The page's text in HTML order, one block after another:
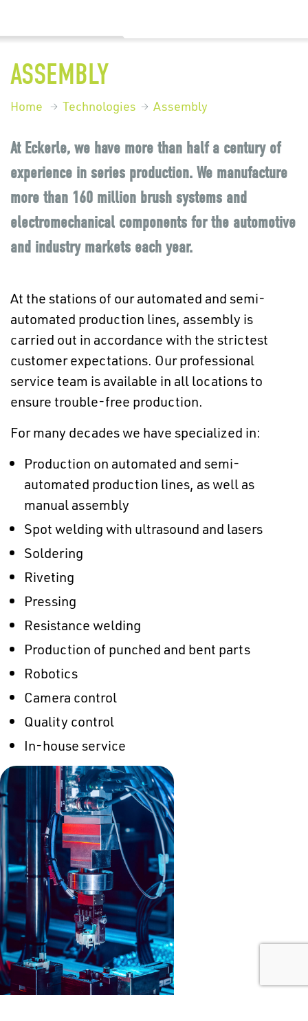
ASSEMBLY
Home Technologies Assembly
At Eckerle, we have more than half a century of
experience in series production. We manufacture
more than 160 million brush systems and
electromechanical components for the automotive
and industry markets each year.
At the stations of our automated and semi-
automated production lines, assembly is
carried out in accordance with the strictest
customer expectations. Our professional
service team is available in all locations to
ensure trouble-free production.
For many decades we have specialized in:
Production on automated and semi-
automated production lines, as well as
manual assembly
Spot welding with ultrasound and lasers
Soldering
Riveting
Pressing
Resistance welding
Production of punched and bent parts
Robotics
Camera control
Quality control
In-house service